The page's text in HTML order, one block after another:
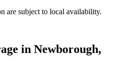
are subject to local availability.
in Newborough,